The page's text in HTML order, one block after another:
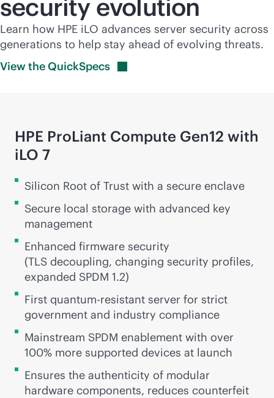
security evolution
Learn how HPE iLO advances server security across
generations to help stay ahead of evolving threats.
View theQuickSpecs
HPE ProLiant Compute Gen12 with
iLO 7
Silicon Root of Trust with a secure enclave
Secure local storage with advanced key
management
Enhanced firmware security
(TLS decoupling, changing security profiles,
expanded SPDM 1.2)
First quantum-resistant server for strict
government and industry compliance
Mainstream SPDM enablement with over
100% more supported devices at launch
Ensures the authenticity of modular
hardware components, reduces counterfeit